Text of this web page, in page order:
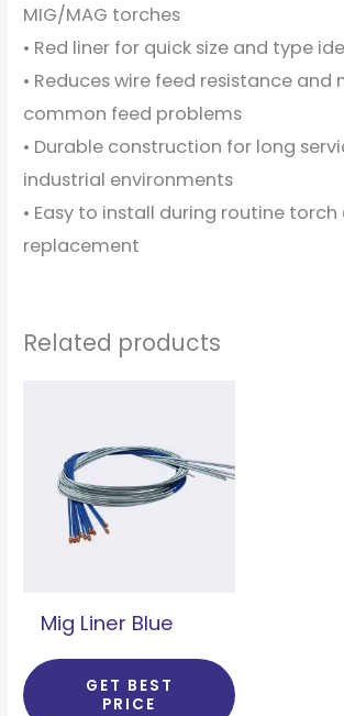
MIG/MAG torches
• Red liner for quick size and type
• Reduces wire feed resistance and
common feed problems
• Durable construction for long
industrial environments
• Easy to install during routine
replacement
Related products
Mig Liner Blue
GET BEST
PRICE